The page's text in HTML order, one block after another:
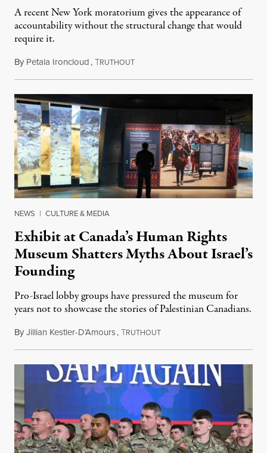
A recent New York moratorium gives the appearance of
accountability without the structural change that would
require it.
By Petala Ironcloud,TRUTHOUTJuly 22, 2026
NEWS | CULTURE & MEDIA
Exhibit at Canada’s Human Rights
Museum Shatters Myths About Israel’s
Founding
Pro-Israel lobby groups have pressured the museum for
years not to showcase the stories of Palestinian Canadians.
ByJillian Kestler-D’Amours,TRUTHOUTJuly 22, 2026